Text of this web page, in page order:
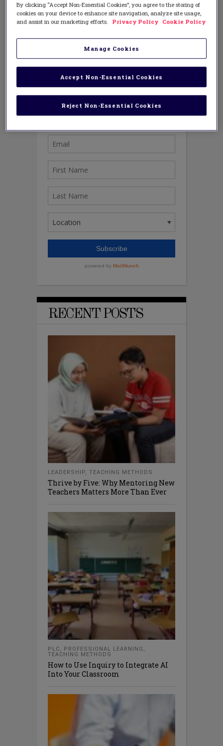
RECENT POSTS
LEADERSHIP, TEACHING METHODS
Thrive by Five: Why Mentoring New
Teachers Matters More Than Ever
PLC, PROFESSIONAL LEARNING ,
TEACHING METHODS
How to Use Inquiry to Integrate AI
Into Your Classroom
By clicking “Accept Non-Essential Cookies”, you agree to the storing of
cookies on your device to enhance site navigation, analyze site usage,
and assist in our marketing efforts.
Privacy Policy Cookie Policy
Manage Cookies
Reject Non-Essential Cookies
Accept Non-Essential Cookies